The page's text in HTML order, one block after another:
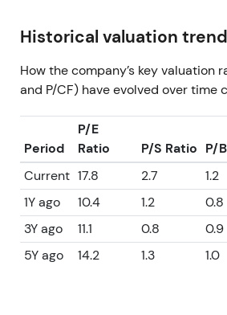
Historical valuation
How the company’s key valuation
and P/CF) have evolved over time
Period
P/E
Ratio
P/S Ratio P/
Current 17.8 2.7 1.2
1Y ago
10.4 1.2 0.8
3Y ago
11.1 0.8 0.9
5Y ago
14.2 1.3 1.0